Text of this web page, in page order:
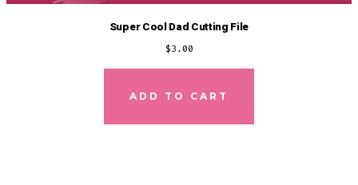
Super Cool Dad Cutting File
$3.00
ADD TO CART